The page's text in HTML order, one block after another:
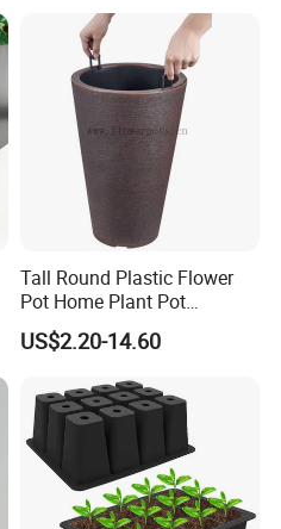
Tall Round Plastic Flower
Pot Home Plant Pot
(KD9951-KD9954)
US$2.20-14.60